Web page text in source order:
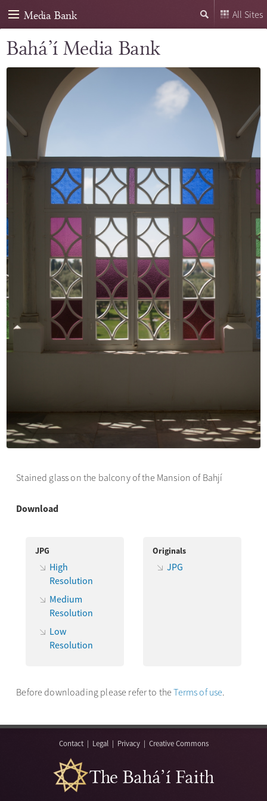
Media Bank All Sites
Bahá’í Media Bank
Stained glass on the balcony of the Mansion of Bahjí
Download
JPG
High
Resolution
Medium
Resolution
Low
Resolution
Originals
JPG
Before downloading please refer to theTerms of use.
Contact| Legal| Privacy| Creative Commons
The Bahá’í Faith